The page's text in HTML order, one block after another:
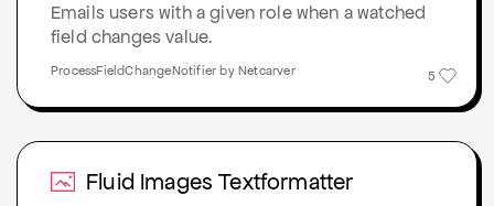
Emails users with a given role when a watched
field changes value.
5
ProcessFieldChangeNotifier by Netcarver
Fluid Images Textformatter